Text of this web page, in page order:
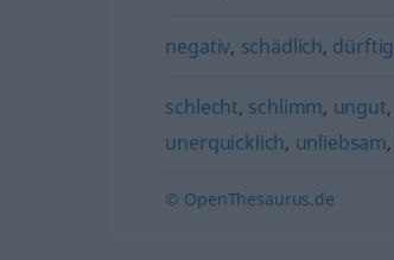
negativ, schädlich, dürftig
schlecht, schlimm, ungut,
unerquicklich, unliebsam,
© OpenThesaurus.de